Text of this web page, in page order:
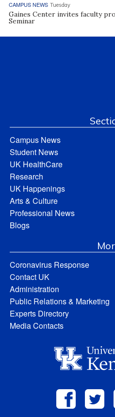
CAMPUS NEWS Tuesday
Gaines Center invites faculty
Seminar
Campus News
Student News
UK HealthCare
Research
UK Happenings
Arts & Culture
Professional News
Blogs
Coronavirus Response
Contact UK
Administration
Public Relations & Marketing
Experts Directory
Media Contacts